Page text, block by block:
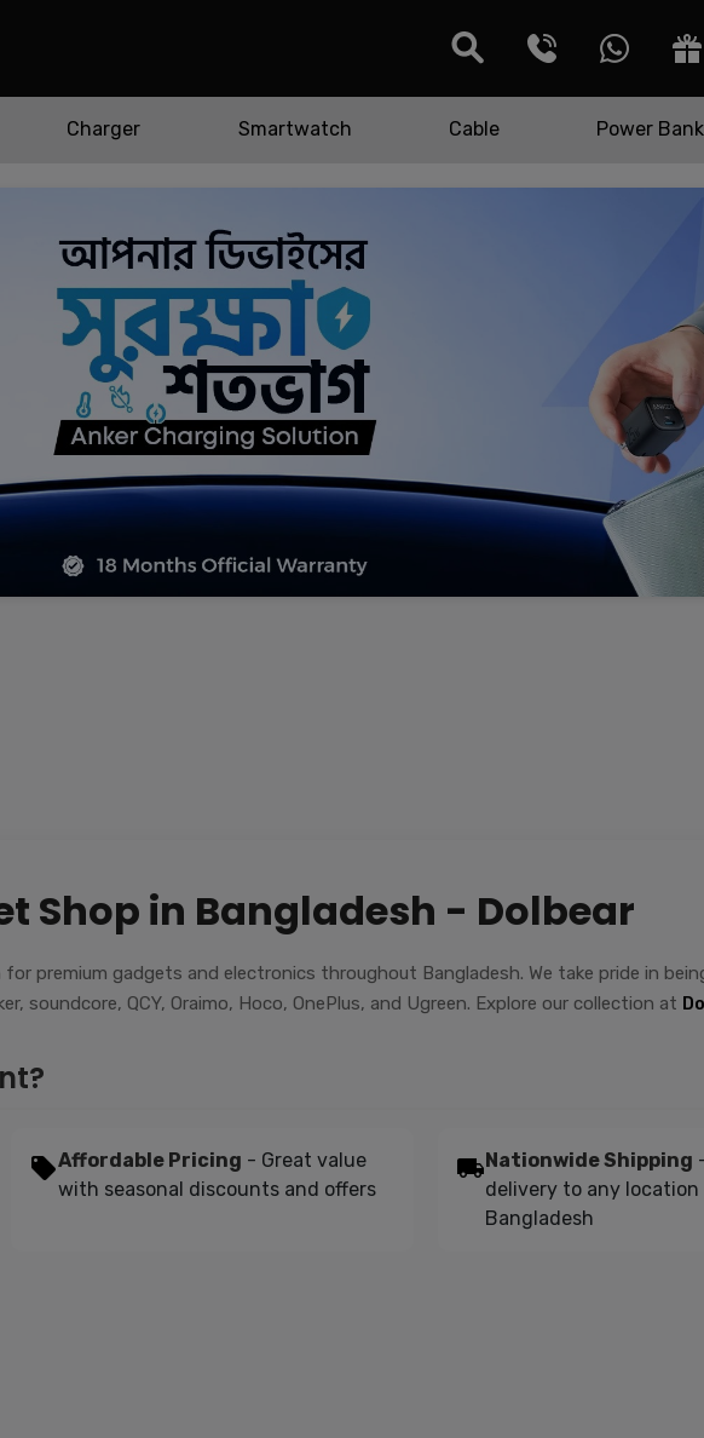
Charger Smartwatch Cable Power Bank
Shop in Bangladesh - Dolbear
premium gadgets and electronics throughout Bangladesh. We take pride in
soundcore, QCY, Oraimo, Hoco, OnePlus, and Ugreen. Explore our collection at
Affordable Pricing - Great value
with seasonal discounts and offers
Nationwide Shipping
delivery to any location
Bangladesh